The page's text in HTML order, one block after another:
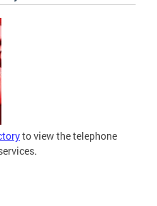
to view the telephone